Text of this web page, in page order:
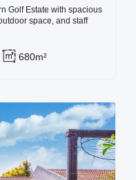
Golf Estate with spacious
space, and staff
680m²